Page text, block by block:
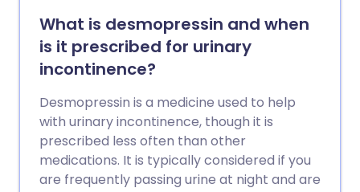
What is desmopressin and when
is it prescribed for urinary
incontinence?
Desmopressin is a medicine used to help
with urinary incontinence, though it is
prescribed less often than other
medications. It is typically considered if you
are frequently passing urine at night and are